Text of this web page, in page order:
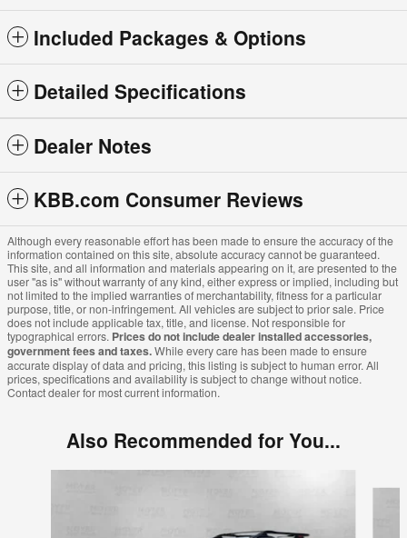
Included Packages & Options
Detailed Specifications
Dealer Notes
KBB.com Consumer Reviews
Although every reasonable effort has been made to ensure the accuracy of the
information contained on this site, absolute accuracy cannot be guaranteed.
This site, and all information and materials appearing on it, are presented to the
user "as is" without warranty of any kind, either express or implied, including but
not limited to the implied warranties of merchantability, fitness for a particular
purpose, title, or non-infringement. All vehicles are subject to prior sale. Price
does not include applicable tax, title, and license. Not responsible for
typographical errors. Prices do not include dealer installed accessories,
government fees and taxes.While every care has been made to ensure
accurate display of data and pricing, this listing is subject to human error. All
prices, specifications and availability is subject to change without notice.
Contact dealer for most current information.
Also Recommended for You...